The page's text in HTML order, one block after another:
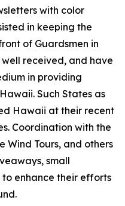
with color
in keeping the
of Guardsmen in
received, and have
in providing
Such States as
Hawaii at their recent
Coordination with the
Wind Tours, and others
small
enhance their efforts